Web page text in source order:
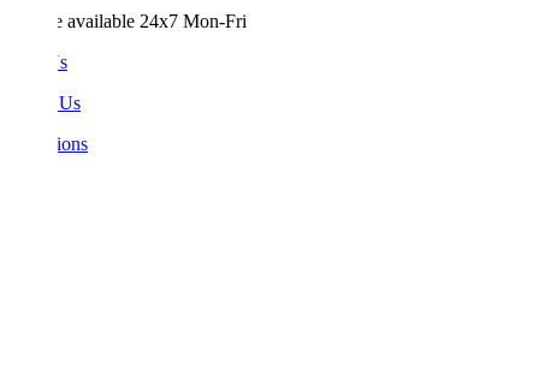
available 24x7 Mon-Fri